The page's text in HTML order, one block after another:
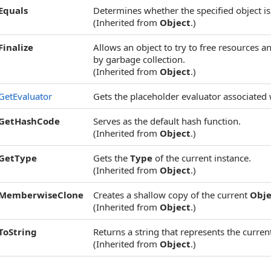
Determines whether the specified object
(Inherited from Object.)
Allows an object to try to free resources
by garbage collection.
(Inherited from Object.)
Gets the placeholder evaluator
Serves as the default hash function.
(Inherited from Object.)
Gets the Type of the current instance.
(Inherited from Object.)
Creates a shallow copy of the current
(Inherited from Object.)
Returns a string that represents the
(Inherited from Object.)